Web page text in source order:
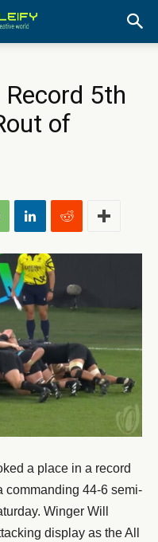
5th
of
a place in a record
commanding 44-6 semi-
Winger Will
display as the All